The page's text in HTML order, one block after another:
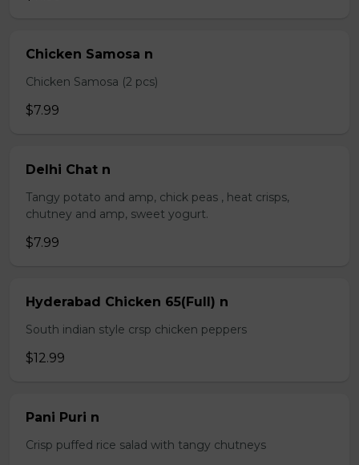
Chicken Samosa n
Chicken Samosa (2 pcs)
$7.99
Delhi Chat n
Tangy potato and amp, chick peas , heat crisps,
chutney and amp, sweet yogurt.
$7.99
Hyderabad Chicken 65(Full) n
South indian style crsp chicken peppers
$12.99
Pani Puri n
Crisp puffed rice salad with tangy chutneys